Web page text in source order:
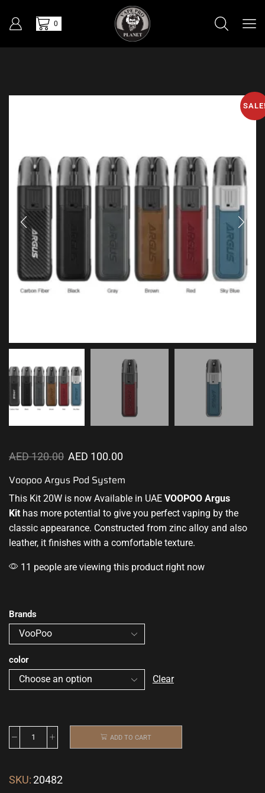
0
AED120.00 AED 100.00
Voopoo Argus Pod System
This Kit 20W is now Available in UAE VOOPOO Argus
Kit has more potential to give you perfect vaping by the
classic appearance. Constructed from zinc alloy and also
leather, it finishes with a comfortable texture.
11 people are viewing this product right now
Brands
color
Clear
ADD TO CART
SKU:20482